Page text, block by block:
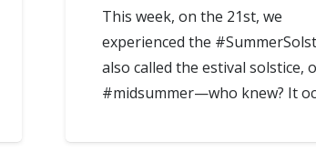
This week, on the 21st, we
experienced the
also called the estival solstice,
#midsummer—who knew? It